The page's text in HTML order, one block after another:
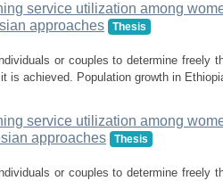
service utilization among
approaches
Thesis
or couples to determine freely
is achieved. Population growth in
service utilization among
approaches
Thesis
or couples to determine freely